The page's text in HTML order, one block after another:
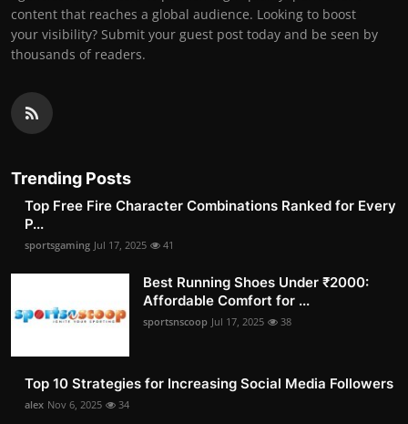
content that reaches a global audience. Looking to boost
your visibility? Submit your guest post today and be seen by
thousands of readers.
Trending Posts
Top Free Fire Character Combinations Ranked for Every
P...
sportsgaming Jul 17, 2025 41
Best Running Shoes Under ₹2000:
Affordable Comfort for ...
sportsnscoop Jul 17, 2025 38
Top 10 Strategies for Increasing Social Media Followers
alex Nov 6, 2025 34